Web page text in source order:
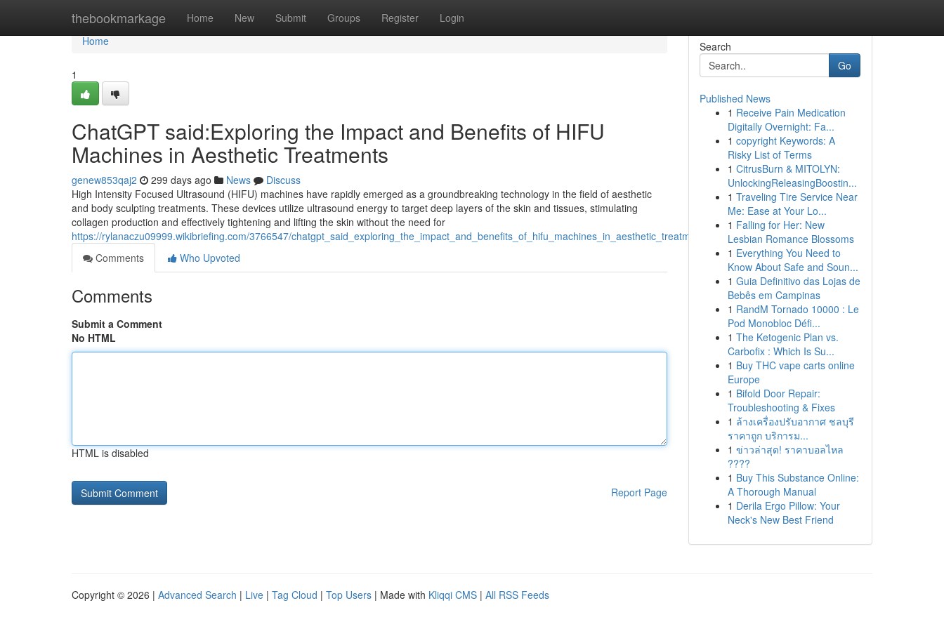
thebookmarkage Home New Submit Groups Register Login
Home
Home
1
ChatGPT said:Exploring the Impact and Benefits of HIFU
Machines in Aesthetic Treatments
genew853qaj2 299 days ago News
Discuss
High Intensity Focused Ultrasound (HIFU) machines have rapidly emerged as a groundbreaking technology in the field of aesthetic
and body sculpting treatments. These devices utilize ultrasound energy to target deep layers of the skin and tissues, stimulating
collagen production and effectively tightening and lifting the skin without the need for
https://rylanaczu09999.wikibriefing.com/3766547/chatgpt_said_exploring_the_impact_and_benefits_of_hifu_machines_in_aesthetic_treatments
Comments
Who Upvoted
Comments
Submit a Comment
No HTML
HTML is disabled
Report Page
Search
Go
Published News
1 Receive Pain Medication
Digitally Overnight: Fa...
1 copyright Keywords: A
Risky List of Terms
1 CitrusBurn & MITOLYN:
UnlockingReleasingBoostin...
1 Traveling Tire Service Near
Me: Ease at Your Lo...
1 Falling for Her: New
Lesbian Romance Blossoms
1 Everything You Need to
Know About Safe and Soun...
1 Guia Definitivo das Lojas de
Bebês em Campinas
1 RandM Tornado 10000 : Le
Pod Monobloc Défi...
1 The Ketogenic Plan vs.
Carbofix : Which Is Su...
1 Buy THC vape carts online
Europe
1 Bifold Door Repair:
Troubleshooting & Fixes
1 ล้างเครื่องปรับอากาศ ชลบุรี
ราคาถูก บริการม...
1 ข่าวล่าสุด! ราคาบอลไหล
????
1 Buy This Substance Online:
A Thorough Manual
1 Derila Ergo Pillow: Your
Neck's New Best Friend
Copyright © 2026 | Advanced Search | Live | Tag Cloud | Top Users | Made with Kliqqi CMS | All RSS Feeds